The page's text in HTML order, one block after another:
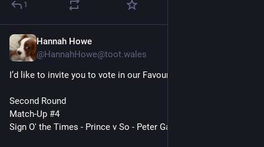
1
Hannah Howe
@HannahHowe@toot.wales
I’d like to invite you to vote in our Favourite Album Artists Poll
Second Round
Match-Up #4
Sign O' the Times - Prince v So - Peter Gabriel